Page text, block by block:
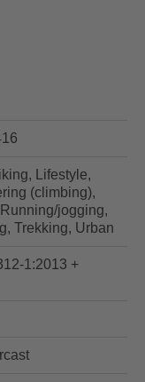
Lifestyle,
(climbing),
jogging,
Trekking, Urban
1:2013 +